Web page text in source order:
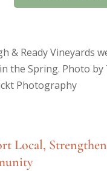
Local, Strengthen